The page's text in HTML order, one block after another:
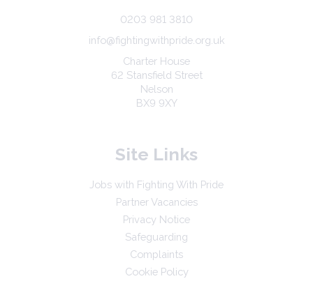
0203 981 3810
info@fightingwithpride.org.uk
Charter House
62 Stansfield Street
Nelson
BX9 9XY
Site Links
Jobs with Fighting With Pride
Partner Vacancies
Privacy Notice
Safeguarding
Complaints
Cookie Policy